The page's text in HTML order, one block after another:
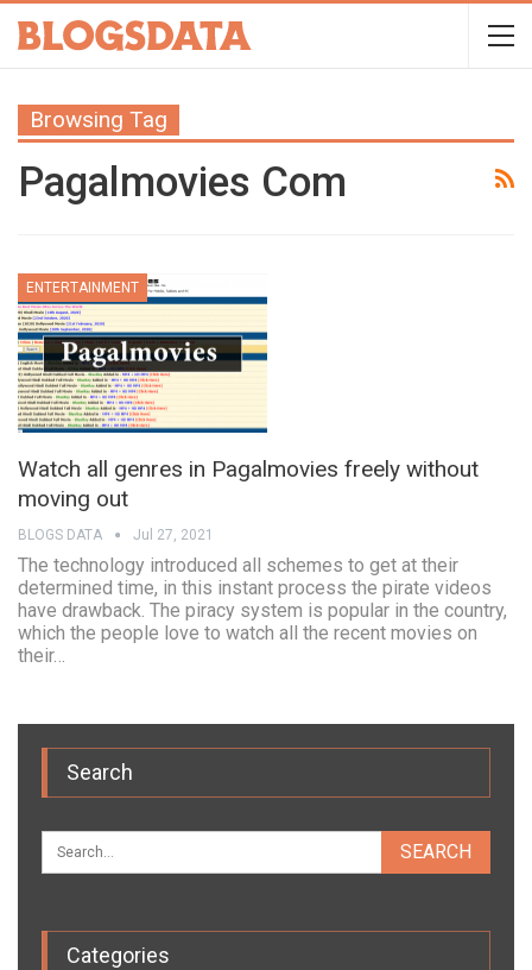
Browsing Tag
Pagalmovies Com
ENTERTAINMENT
Watch all genres in Pagalmovies freely without
moving out
BLOGS DATA Jul 27, 2021
The technology introduced all schemes to get at their
determined time, in this instant process the pirate videos
have drawback. The piracy system is popular in the country,
which the people love to watch all the recent movies on
their…
Search
Categories